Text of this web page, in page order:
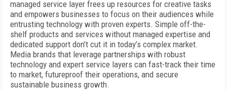
managed service layer frees up resources for creative tasks
and empowers businesses to focus on their audiences while
entrusting technology with proven experts. Simple off-the-
shelf products and services without managed expertise and
dedicated support don’t cut it in today’s complex market.
Media brands that leverage partnerships with robust
technology and expert service layers can fast-track their time
to market, futureproof their operations, and secure
sustainable business growth.